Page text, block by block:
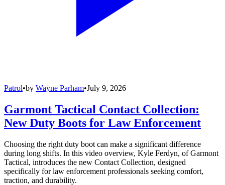
Patrol•by Wayne Parham•July 9, 2026
Garmont Tactical Contact Collection:
New Duty Boots for Law Enforcement
Choosing the right duty boot can make a significant difference
during long shifts. In this video overview, Kyle Ferdyn, of Garmont
Tactical, introduces the new Contact Collection, designed
specifically for law enforcement professionals seeking comfort,
traction, and durability.